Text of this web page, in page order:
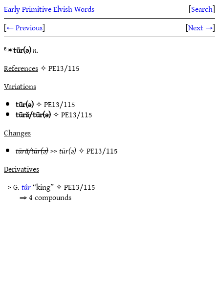
Early Primitive Elvish Words [Search]
[← Previous] [Next →]
ᴱ✶tūr(ǝ)n.
References✧ PE13/115
Variations
tūr(ǝ)✧PE13/115
tūră/tūr(ǝ)✧PE13/115
Changes
tūră/tūr(ǝ)>>tūr(ǝ) ✧PE13/115
Derivatives
> G.tûr“king” ✧PE13/115
⇒ 4 compounds